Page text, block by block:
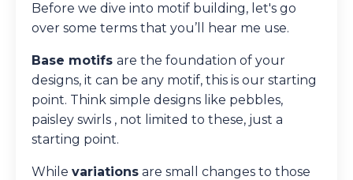
Before we dive into motif building, let's go
over some terms that you’ll hear me use.
Base motifs are the foundation of your
designs, it can be any motif, this is our starting
point. Think simple designs like pebbles,
paisley swirls , not limited to these, just a
starting point.
While variations are small changes to those